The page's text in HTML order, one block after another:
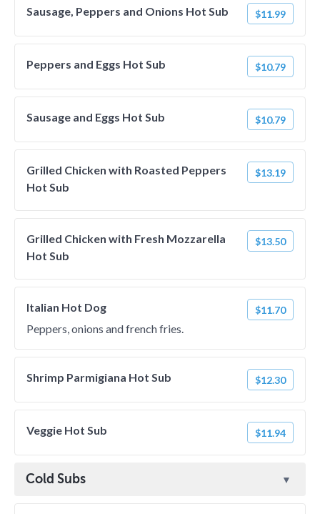
Sausage, Peppers and Onions Hot Sub $11.99
Peppers and Eggs Hot Sub $10.79
Sausage and Eggs Hot Sub $10.79
Grilled Chicken with Roasted Peppers
Hot Sub
$13.19
Grilled Chicken with Fresh Mozzarella
Hot Sub
$13.50
Italian Hot Dog $11.70
Peppers, onions and french fries.
Shrimp Parmigiana Hot Sub $12.30
Veggie Hot Sub $11.94
Cold Subs